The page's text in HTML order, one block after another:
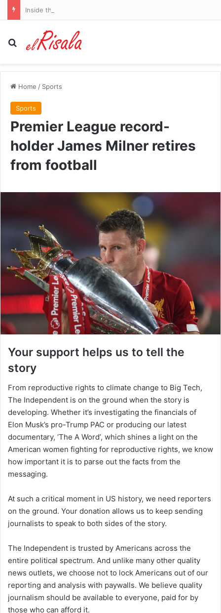
Search for
Home / Sports
Sports
Premier League record-
holder James Milner retires
from football
Your support helps us to tell the
story
From reproductive rights to climate change to Big Tech,
The Independent is on the ground when the story is
developing. Whether it’s investigating the financials of
Elon Musk’s pro-Trump PAC or producing our latest
documentary, ‘The A Word’, which shines a light on the
American women fighting for reproductive rights, we know
how important it is to parse out the facts from the
messaging.
At such a critical moment in US history, we need reporters
on the ground. Your donation allows us to keep sending
journalists to speak to both sides of the story.
The Independent is trusted by Americans across the
entire political spectrum. And unlike many other quality
news outlets, we choose not to lock Americans out of our
reporting and analysis with paywalls. We believe quality
journalism should be available to everyone, paid for by
those who can afford it.